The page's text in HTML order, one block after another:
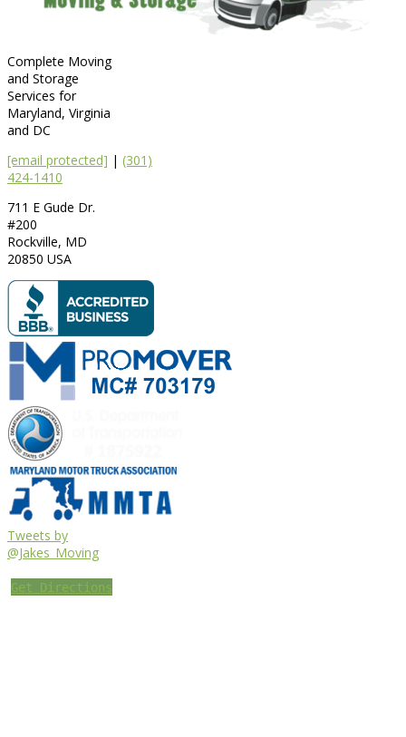
Complete Moving
and Storage
Services for
Maryland, Virginia
and DC
[email protected] | (301)
424-1410
711 E Gude Dr.
#200
Rockville, MD
20850 USA
Tweets by
@Jakes_Moving
Get Directions